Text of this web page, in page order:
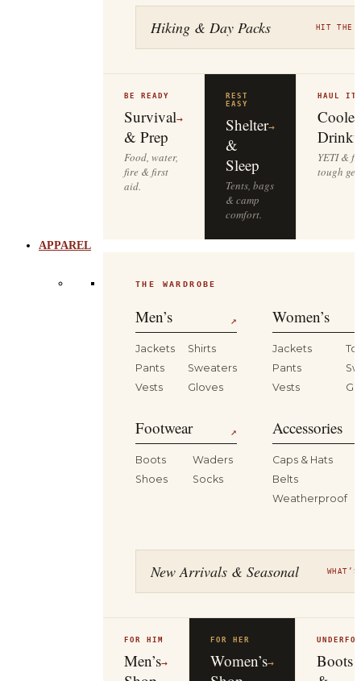
Hiking & Day Packs HIT THE
Survival
& Prep
→
Food, water,
fire & first
aid.
REST
Shelter
&
Sleep
→
Tents, bags
& camp
comfort.
YETI &
tough
APPAREL
THE WARDROBE
Men’s ↗
Jackets
Shirts
Pants
Sweaters
Vests
Gloves
Women’s
Jackets
Pants
Vests
Footwear ↗
Boots
Waders
Shoes
Socks
Accessories
Caps & Hats
Belts
Weatherproof
New Arrivals & Seasonal
Men’s →
Women’s →
Boots